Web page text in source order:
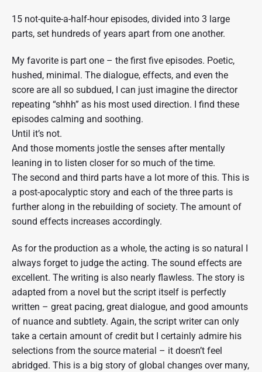
/
i
c
n
s
n
l
i
c
R
a
d
15 not-quite-a-half-hour episodes, divided into 3 large
parts, set hundreds of years apart from one another.
My favorite is part one – the first five episodes. Poetic,
hushed, minimal. The dialogue, effects, and even the
score are all so subdued, I can just imagine the director
repeating “shhh” as his most used direction. I find these
episodes calming and soothing.
Until it’s not.
And those moments jostle the senses after mentally
leaning in to listen closer for so much of the time.
The second and third parts have a lot more of this. This is
a post-apocalyptic story and each of the three parts is
further along in the rebuilding of society. The amount of
sound effects increases accordingly.
As for the production as a whole, the acting is so natural I
always forget to judge the acting. The sound effects are
excellent. The writing is also nearly flawless. The story is
adapted from a novel but the script itself is perfectly
written – great pacing, great dialogue, and good amounts
of nuance and subtlety. Again, the script writer can only
take a certain amount of credit but I certainly admire his
selections from the source material – it doesn’t feel
abridged. This is a big story of global changes over many,